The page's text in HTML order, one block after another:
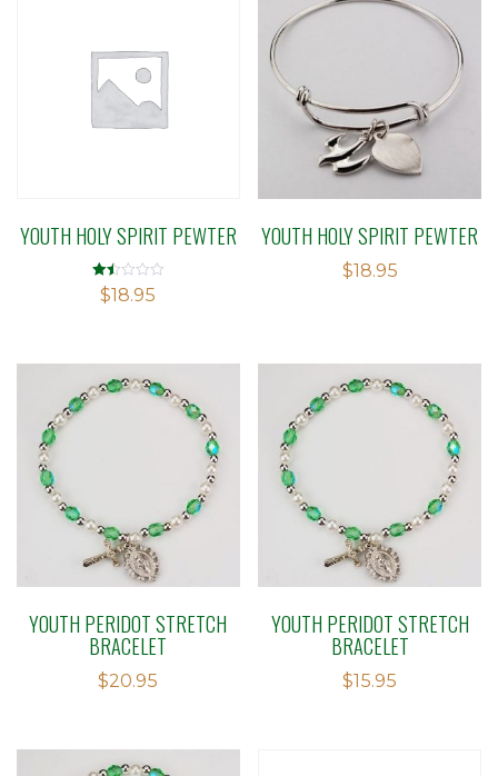
YOUTH HOLY SPIRIT PEWTER
Rated
1.50
$18.95
YOUTH HOLY SPIRIT PEWTER
$18.95
YOUTH PERIDOT STRETCH
BRACELET
$20.95
YOUTH PERIDOT STRETCH
BRACELET
$15.95